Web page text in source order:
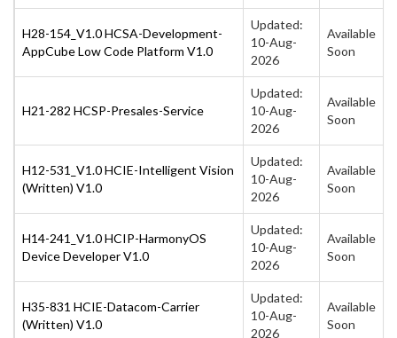
H28-154_V1.0 HCSA-Development-
AppCube Low Code Platform V1.0
Updated:
10-Aug-
2026
Available
Soon
H21-282 HCSP-Presales-Service
Updated:
10-Aug-
2026
Available
Soon
H12-531_V1.0 HCIE-Intelligent Vision
(Written) V1.0
Updated:
10-Aug-
2026
Available
Soon
H14-241_V1.0 HCIP-HarmonyOS
Device Developer V1.0
Updated:
10-Aug-
2026
Available
Soon
H35-831 HCIE-Datacom-Carrier
(Written) V1.0
Updated:
10-Aug-
2026
Available
Soon